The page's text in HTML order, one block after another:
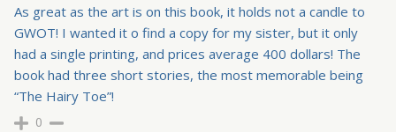
As great as the art is on this book, it holds not a candle to
GWOT! I wanted it o find a copy for my sister, but it only
had a single printing, and prices average 400 dollars! The
book had three short stories, the most memorable being
“The Hairy Toe”!
0